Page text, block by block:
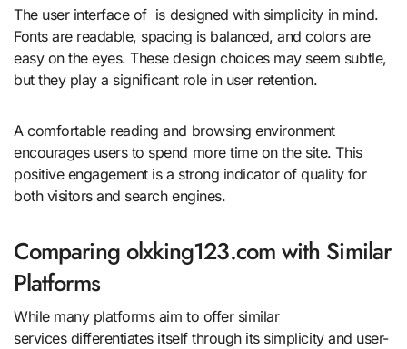
The user interface of is designed with simplicity in mind.
Fonts are readable, spacing is balanced, and colors are
easy on the eyes. These design choices may seem subtle,
but they play a significant role in user retention.
A comfortable reading and browsing environment
encourages users to spend more time on the site. This
positive engagement is a strong indicator of quality for
both visitors and search engines.
Comparing olxking123.com with Similar
Platforms
While many platforms aim to offer similar
services differentiates itself through its simplicity and user-